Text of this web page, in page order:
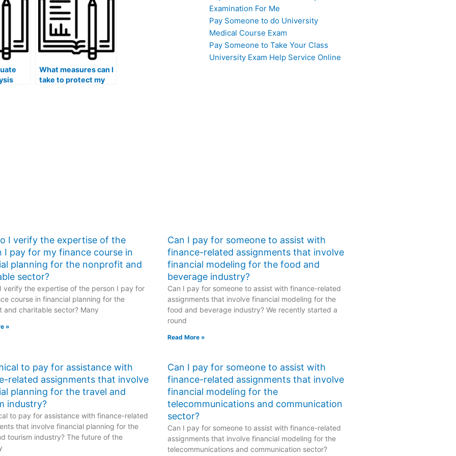
hired person?
What measures can I
take to protect my
Examination For Me
Pay Someone to do University
Medical Course Exam
Pay Someone to Take Your Class
University Exam Help Service Online
I verify the expertise of the
I pay for my finance course in
planning for the nonprofit and
sector?
verify the expertise of the person I pay for
course in financial planning for the
and charitable sector? Many
»
Can I pay for someone to assist with
finance-related assignments that involve
financial modeling for the food and
beverage industry?
Can I pay for someone to assist with finance-related
assignments that involve financial modeling for the
food and beverage industry? We recently started a
round
Read More »
to pay for assistance with
related assignments that involve
planning for the travel and
industry?
to pay for assistance with finance-related
that involve financial planning for the
tourism industry? The future of the
Can I pay for someone to assist with
finance-related assignments that involve
financial modeling for the
telecommunications and communication
sector?
Can I pay for someone to assist with finance-related
assignments that involve financial modeling for the
telecommunications and communication sector?